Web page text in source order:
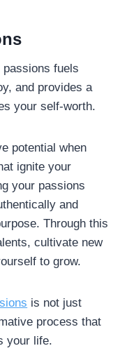
passions fuels
and provides a
your self-worth.
potential when
ignite your
your passions
and
Through this
cultivate new
to grow.
is not just
process that
your life.